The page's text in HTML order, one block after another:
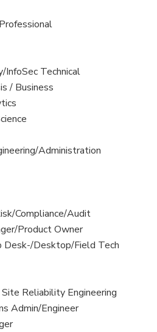
InfoSec Technical
/ Business
Administration
Compliance/Audit
Product Owner
Desk-/Desktop/Field Tech
Reliability Engineering
Admin/Engineer